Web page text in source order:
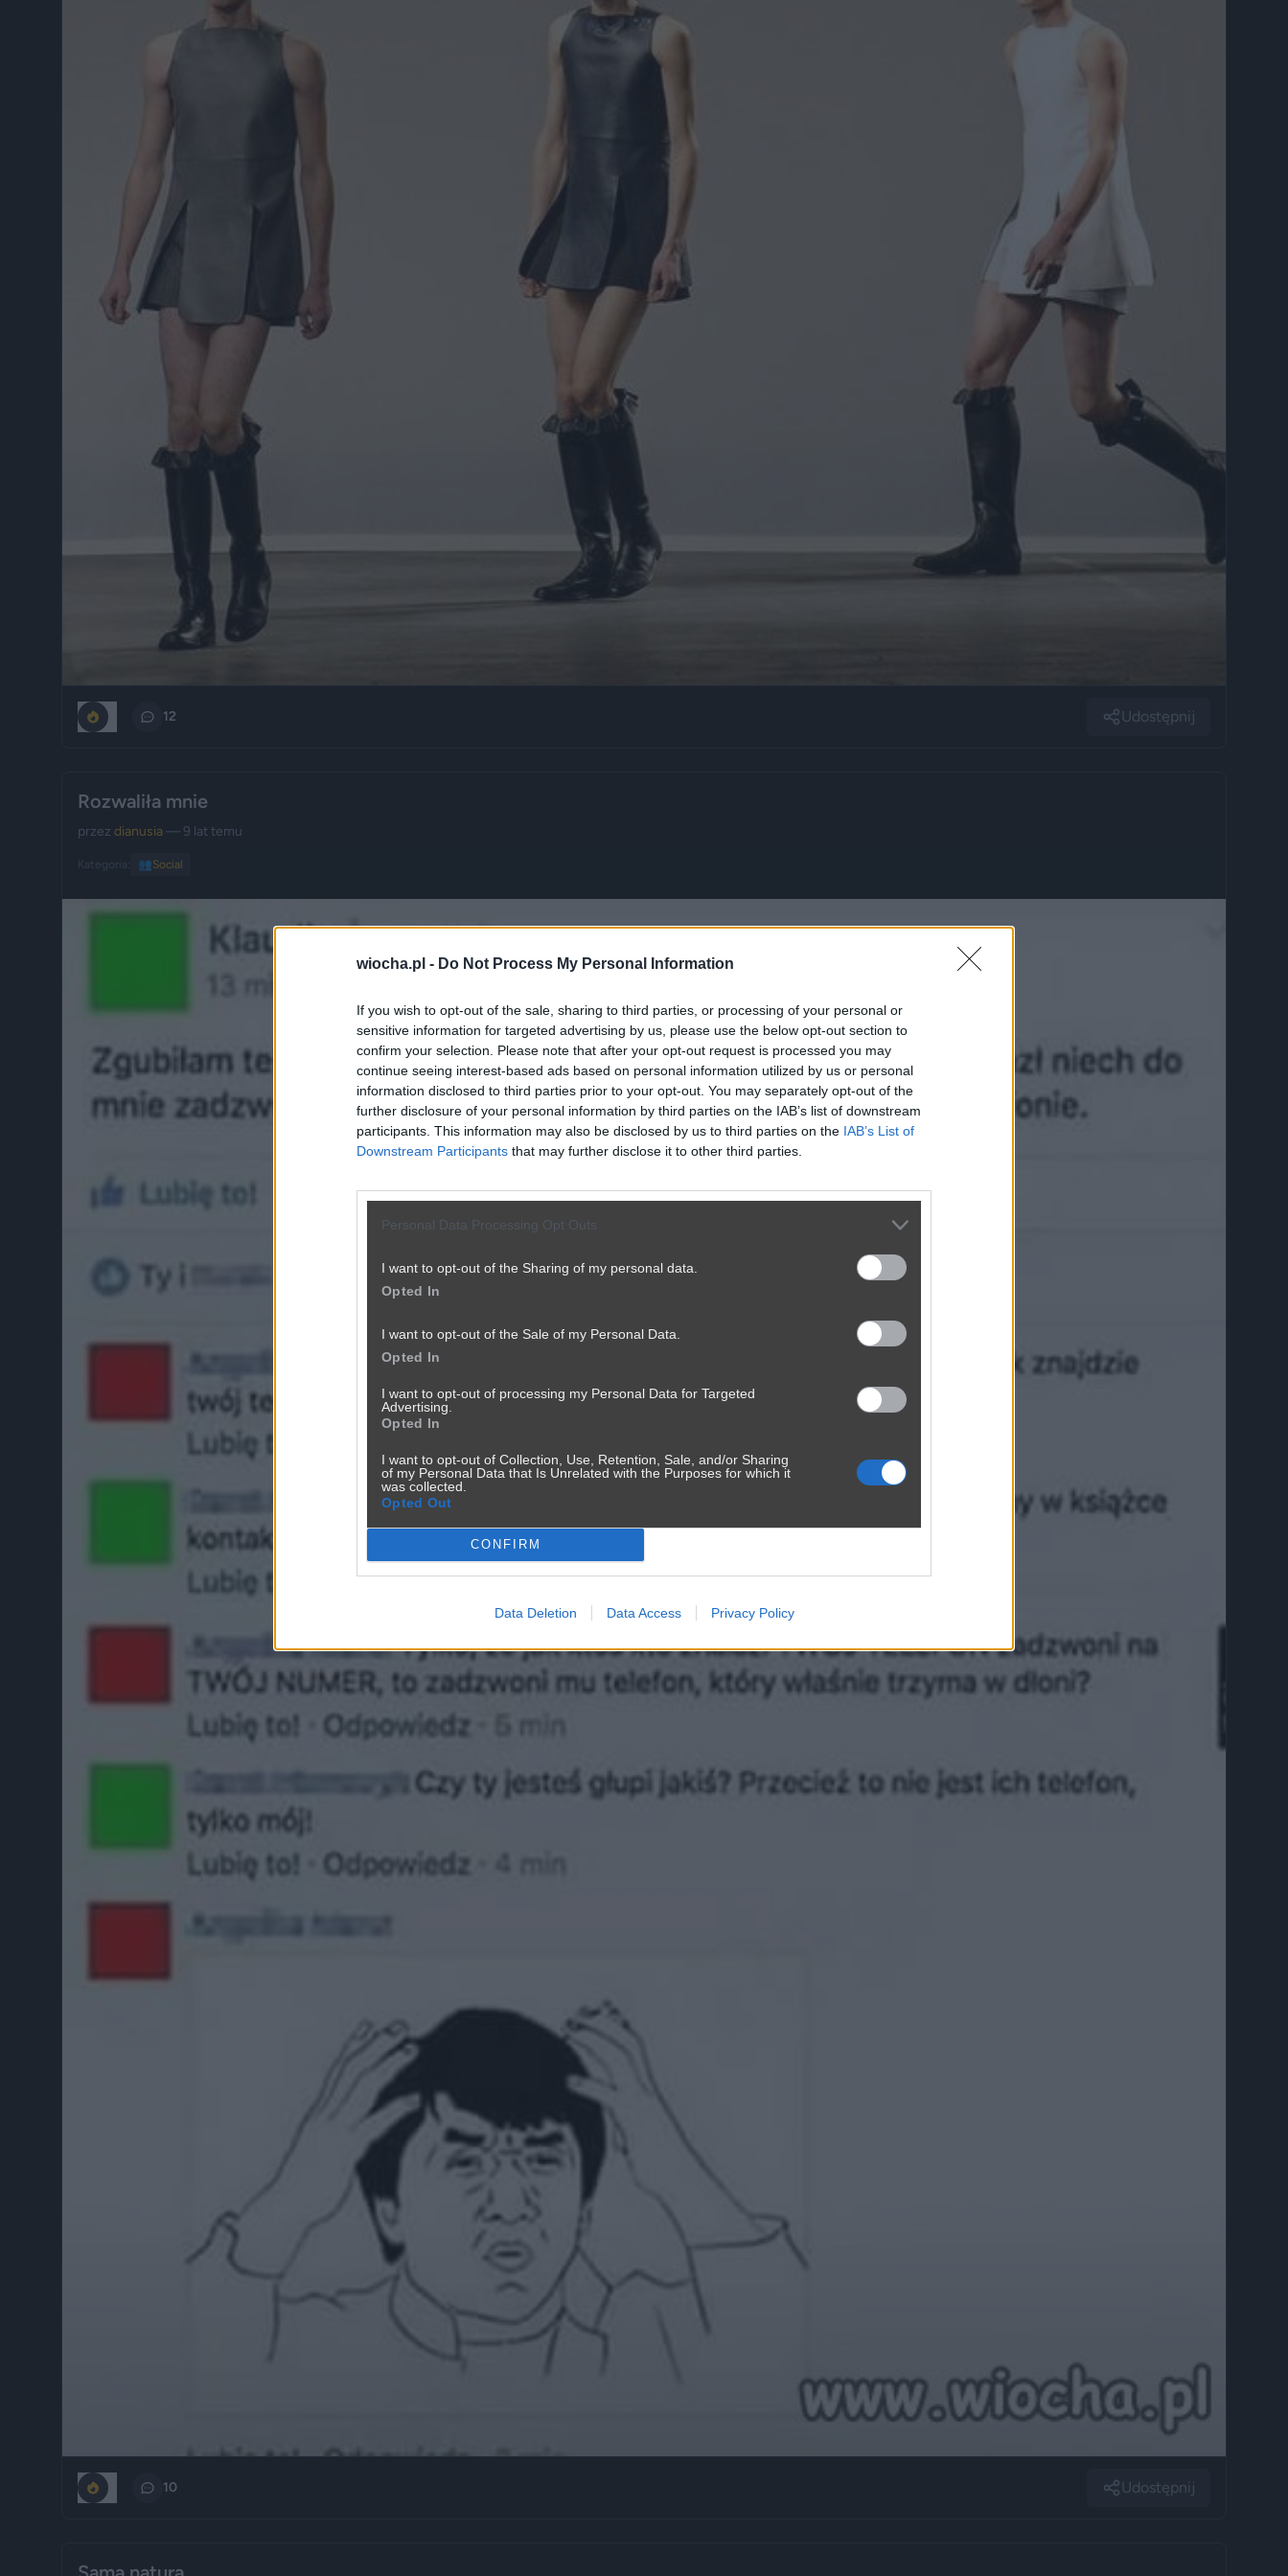
wiocha.pl - Do Not Process My Personal Information
If you wish to opt-out of the sale, sharing to third parties, or processing of your personal or
sensitive information for targeted advertising by us, please use the below opt-out section to
confirm your selection. Please note that after your opt-out request is processed you may
continue seeing interest-based ads based on personal information utilized by us or personal
information disclosed to third parties prior to your opt-out. You may separately opt-out of the
further disclosure of your personal information by third parties on the IAB’s list of downstream
participants. This information may also be disclosed by us to third parties on the IAB’s List of
Downstream Participants that may further disclose it to other third parties.
Personal Data Processing Opt Outs
I want to opt-out of the Sharing of my personal data.
Opted In
I want to opt-out of the Sale of my Personal Data.
Opted In
I want to opt-out of processing my Personal Data for Targeted
Advertising.
Opted In
I want to opt-out of Collection, Use, Retention, Sale, and/or Sharing
of my Personal Data that Is Unrelated with the Purposes for which it
was collected.
Opted Out
CONFIRM
Data Deletion Data Access Privacy Policy
12 Udostępnij
Rozwaliła mnie
przez dianusia — 9 lat temu
Kategoria: 👥Social
10 Udostępnij